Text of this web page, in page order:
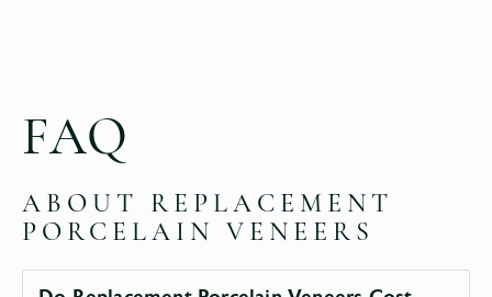
FAQ
ABOUT REPLACEMENT
PORCELAIN VENEERS